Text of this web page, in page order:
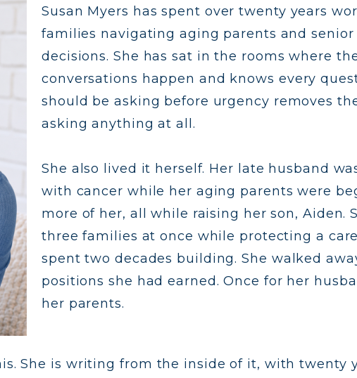
Susan Myers has spent over twenty years
families navigating aging parents and senior
decisions. She has sat in the rooms where
conversations happen and knows every
should be asking before urgency removes
asking anything at all.
She also lived it herself. Her late husband
with cancer while her aging parents were
more of her, all while raising her son, Aiden.
three families at once while protecting a
spent two decades building. She walked
positions she had earned. Once for her
her parents.
She is writing from the inside of it, with twenty